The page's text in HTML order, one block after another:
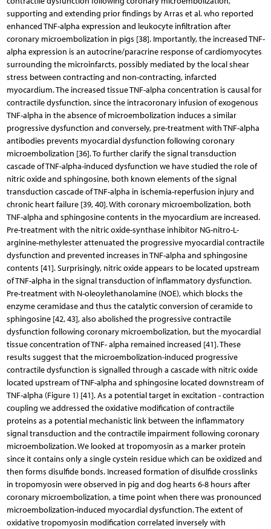
supporting and extending prior findings by Arras et al. who reported
enhanced TNF-alpha expression and leukocyte infiltration after
coronary microembolization in pigs [38]. Importantly, the increased TNF-
alpha expression is an autocrine/paracrine response of cardiomyocytes
surrounding the microinfarcts, possibly mediated by the local shear
stress between contracting and non-contracting, infarcted
myocardium. The increased tissue TNF-alpha concentration is causal for
contractile dysfunction, since the intracoronary infusion of exogenous
TNF-alpha in the absence of microembolization induces a similar
progressive dysfunction and conversely, pre-treatment with TNF-alpha
antibodies prevents myocardial dysfunction following coronary
microembolization [36]. To further clarify the signal transduction
cascade of TNF-alpha-induced dysfunction we have studied the role of
nitric oxide and sphingosine, both known elements of the signal
transduction cascade of TNF-alpha in ischemia-reperfusion injury and
chronic heart failure [39, 40]. With coronary microembolization, both
TNF-alpha and sphingosine contents in the myocardium are increased.
Pre-treatment with the nitric oxide-synthase inhibitor NG-nitro-L-
arginine-methylester attenuated the progressive myocardial contractile
dysfunction and prevented increases in TNF-alpha and sphingosine
contents [41]. Surprisingly, nitric oxide appears to be located upstream
of TNF-alpha in the signal transduction of inflammatory dysfunction.
Pre-treatment with N-oleoylethanolamine (NOE), which blocks the
enzyme ceramidase and thus the catalytic conversion of ceramide to
sphingosine [42, 43], also abolished the progressive contractile
dysfunction following coronary microembolization, but the myocardial
tissue concentration of TNF- alpha remained increased [41]. These
results suggest that the microembolization-induced progressive
contractile dysfunction is signalled through a cascade with nitric oxide
located upstream of TNF-alpha and sphingosine located downstream of
TNF-alpha (Figure 1) [41]. As a potential target in excitation - contraction
coupling we addressed the oxidative modification of contractile
proteins as a potential mechanistic link between the inflammatory
signal transduction and the contractile impairment following coronary
microembolization. We looked at tropomyosin as a marker protein
since it contains only a single cystein residue which can be oxidized and
then forms disulfide bonds. Increased formation of disulfide crosslinks
in tropomyosin were observed in pig and dog hearts 6-8 hours after
coronary microembolization, a time point when there was pronounced
microembolization-induced myocardial dysfunction. The extent of
oxidative tropomyosin modification correlated inversely with